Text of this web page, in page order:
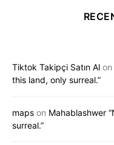
Tiktok Takipçi Satın Al on
this land, only surreal.”
maps on Mahablashwer
surreal.”